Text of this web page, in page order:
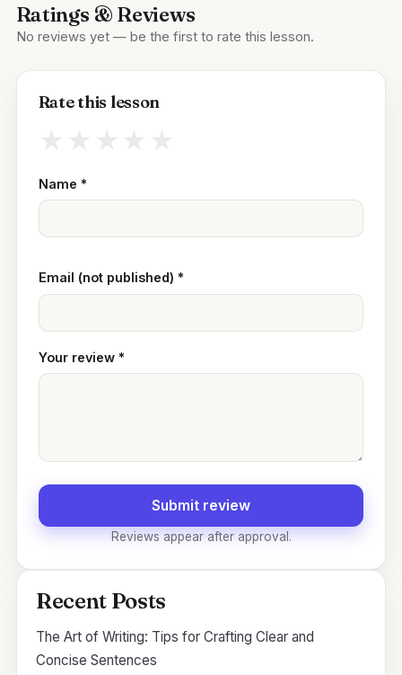
Ratings & Reviews
No reviews yet — be the first to rate this lesson.
Rate this lesson
Name *
Email (not published) *
Your review *
Submit review
Reviews appear after approval.
Recent Posts
The Art of Writing: Tips for Crafting Clear and
Concise Sentences